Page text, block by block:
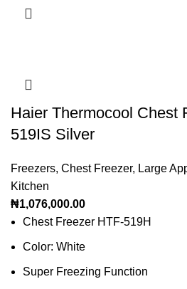
Haier Thermocool Chest
519IS Silver
Freezers, Chest Freezer, Large
Kitchen
₦1,076,000.00
Chest Freezer HTF-519H
Color: White
Super Freezing Function